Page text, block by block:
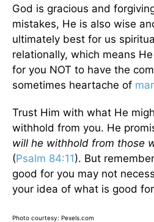
God is gracious and
mistakes, He is also wise
ultimately best for us
relationally, which means
for you NOT to have the
sometimes heartache of
Trust Him with what He
withhold from you. He
will he withhold from those
(Psalm 84:11). But
good for you may not
your idea of what is good
Photo courtesy: Pexels.com